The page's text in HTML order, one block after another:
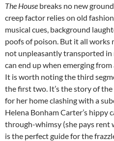
The House breaks no new
creep factor relies on old
musical cues, background
poofs of poison. But it all works
not unpleasantly transported in
can end up when emerging
It is worth noting the third
the first two. It’s the story of
for her home clashing with a
Helena Bonham Carter’s hippy
through-whimsy (she pays rent
is the perfect guide for the